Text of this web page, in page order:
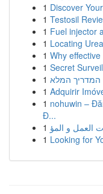
1 Discover
1 Testosil
1 Fuel injector
1 Locating
1 Why
1 Secret
1 המדריך המלא
1 Adquirir
1 nohuwin –
Đ...
1
1 Looking for